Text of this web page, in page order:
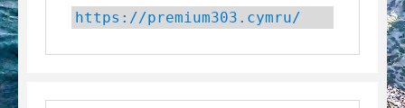
https://premium303.cymru/